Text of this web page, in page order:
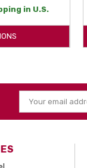
in U.S.
Email
Address